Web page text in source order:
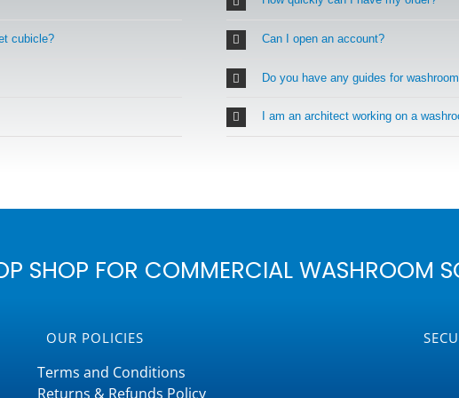
cubicle? Can I open an account?
Do you have any guides for
I am an architect working on a
SHOP FOR COMMERCIAL WASHROOM
OUR POLICIES
Terms and Conditions
Returns & Refunds Policy